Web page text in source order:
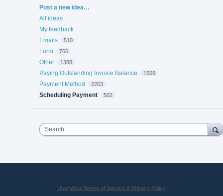
Categories
Post a new idea…
All ideas
My feedback
Emails
510
Form 766
Other 1388
Paying Outstanding Invoice Balance 1569
Payment Method 2263
Scheduling Payment 502
Search
UserVoice Terms of Service & Privacy Policy